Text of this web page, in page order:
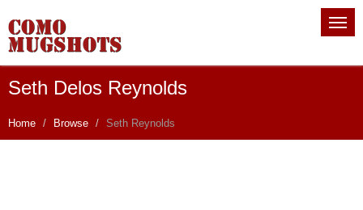
Seth Delos Reynolds
Home Browse Seth Reynolds